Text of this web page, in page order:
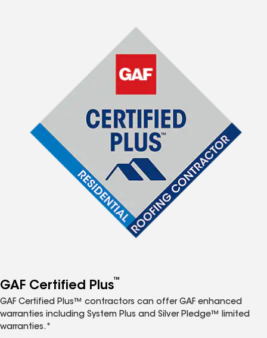
GAF Certified Plus™
GAF Certified Plus™ contractors can offer GAF enhanced
warranties including System Plus and Silver Pledge™ limited
warranties.*